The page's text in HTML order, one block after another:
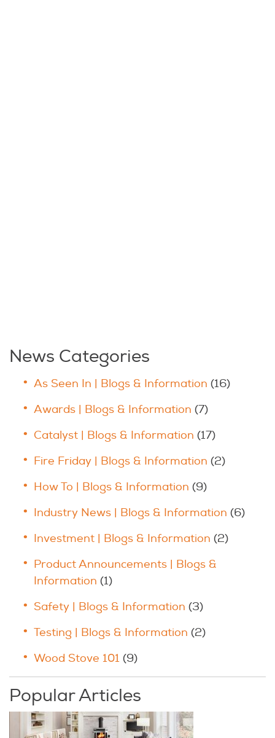
News Categories
As Seen In | Blogs & Information (16)
Awards | Blogs & Information (7)
Catalyst | Blogs & Information (17)
Fire Friday | Blogs & Information (2)
How To | Blogs & Information (9)
Industry News | Blogs & Information (6)
Investment | Blogs & Information (2)
Product Announcements | Blogs &
Information (1)
Safety | Blogs & Information (3)
Testing | Blogs & Information (2)
Wood Stove 101 (9)
Popular Articles